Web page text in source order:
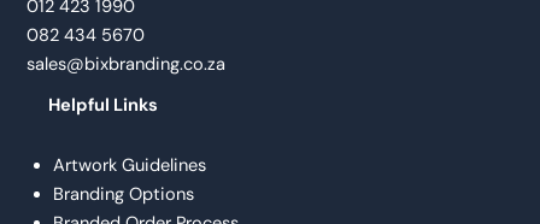
012 423 1990
082 434 5670
sales@bixbranding.co.za
Helpful Links
Artwork Guidelines
Branding Options